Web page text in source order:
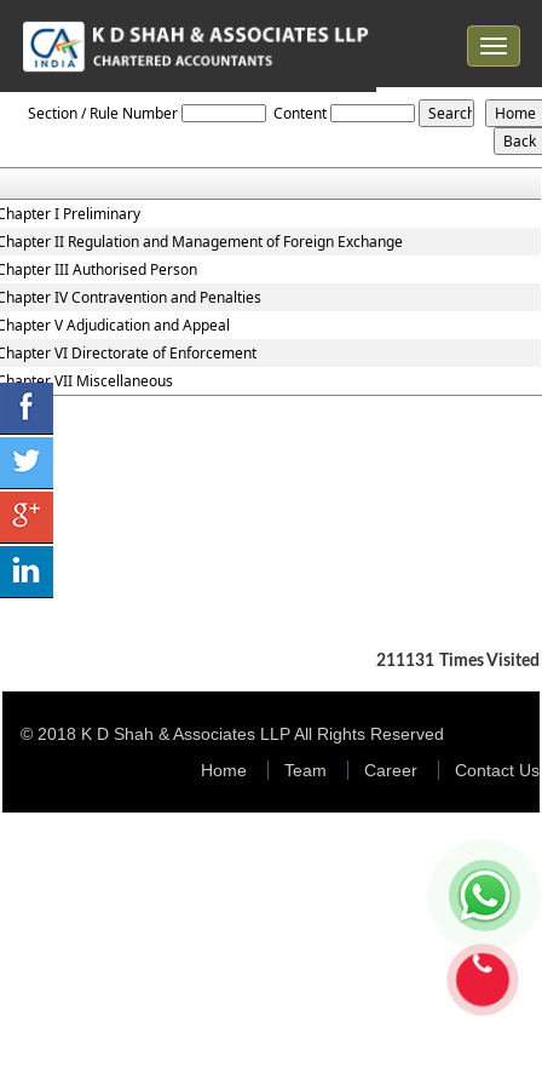
Toggle
Section / Rule Number Content
I Preliminary
II Regulation and Management of Foreign Exchange
III Authorised Person
IV Contravention and Penalties
V Adjudication and Appeal
VI Directorate of Enforcement
VII Miscellaneous
211131 Times Visited
© 2018 K D Shah & Associates LLP All Rights Reserved
Home
Team Career Contact Us